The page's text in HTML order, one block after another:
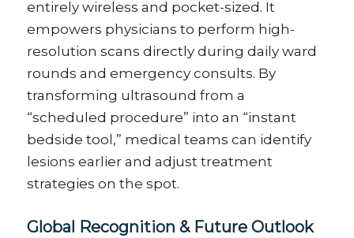
entirely wireless and pocket-sized. It
empowers physicians to perform high-
resolution scans directly during daily ward
rounds and emergency consults. By
transforming ultrasound from a
“scheduled procedure” into an “instant
bedside tool,” medical teams can identify
lesions earlier and adjust treatment
strategies on the spot.
Global Recognition & Future Outlook